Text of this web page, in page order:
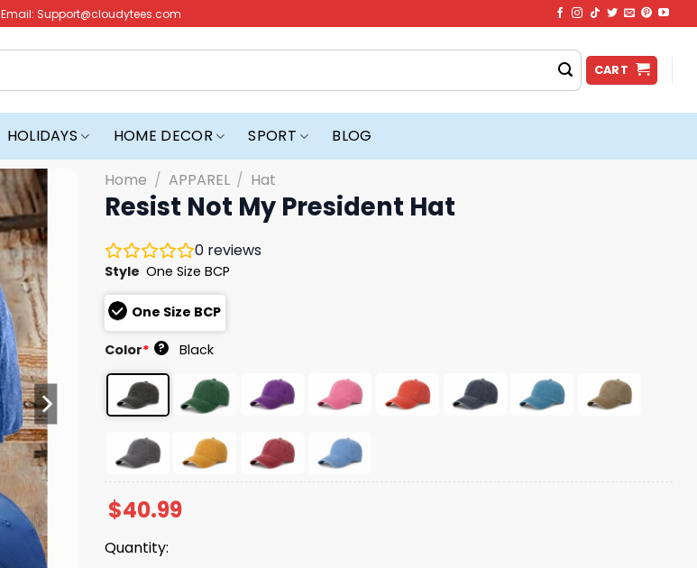
Email: Support@cloudytees.com
CART
HOLIDAYS HOME DECOR SPORT BLOG
Home / APPAREL / Hat
Resist Not My President Hat
0 reviews
Style One Size BCP
One Size BCP
Color* ? Black
$40.99
Quantity: